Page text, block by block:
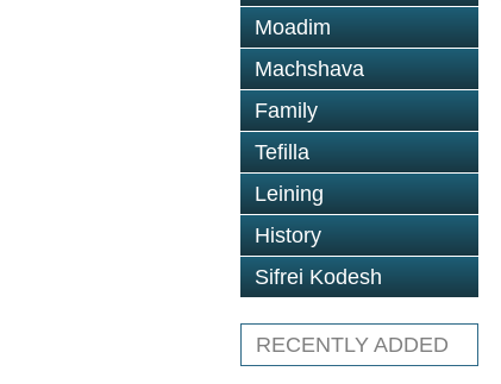
Moadim
Machshava
Family
Tefilla
Leining
History
Sifrei Kodesh
RECENTLY ADDED